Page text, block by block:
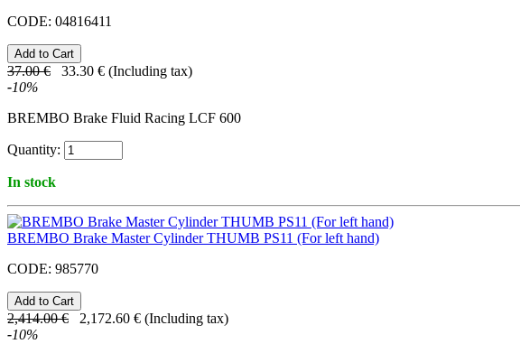
CODE: 04816411
37.00 € 33.30 € (Including tax)
-10%
BREMBO Brake Fluid Racing LCF 600
Quantity:
In stock
BREMBO Brake Master Cylinder THUMB PS11 (For left hand)
CODE: 985770
2,414.00 € 2,172.60 € (Including tax)
-10%